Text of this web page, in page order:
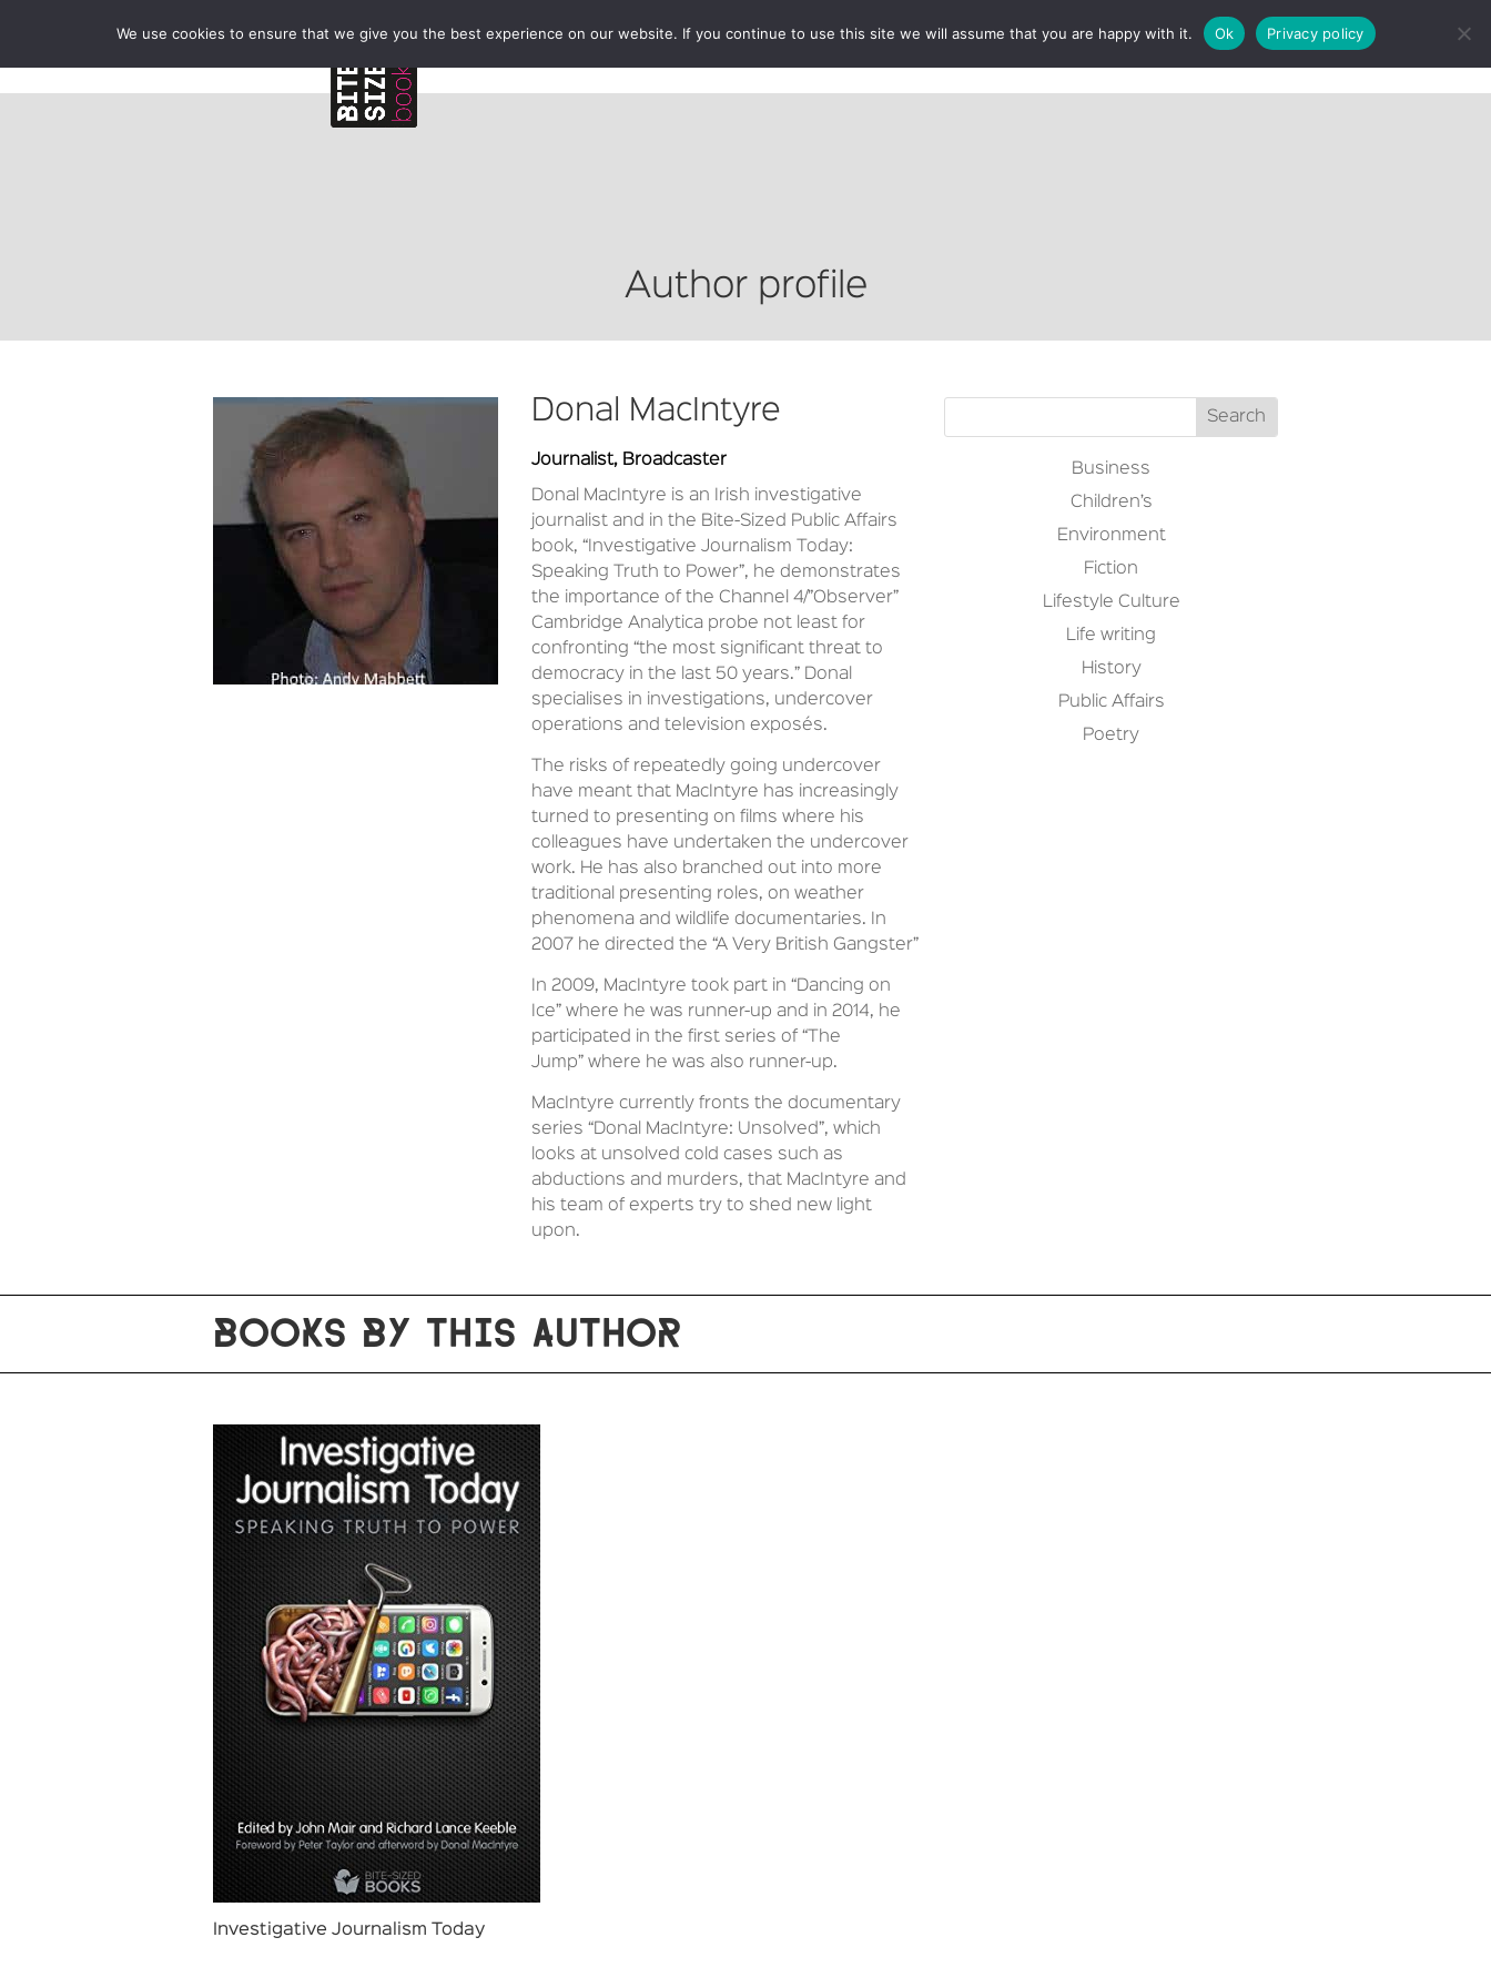
BOOKSHOP AUTHORS NEWS ABOUT CONTACT
Author profile
Donal MacIntyre
Journalist, Broadcaster
Donal MacIntyre is an Irish investigative
journalist and in the Bite-Sized Public Affairs
book, “Investigative Journalism Today:
Speaking Truth to Power”, he demonstrates
the importance of the Channel 4/”Observer”
Cambridge Analytica probe not least for
confronting “the most significant threat to
democracy in the last 50 years.” Donal
specialises in investigations, undercover
operations and television exposés.
The risks of repeatedly going undercover
have meant that MacIntyre has increasingly
turned to presenting on films where his
colleagues have undertaken the undercover
work. He has also branched out into more
traditional presenting roles, on weather
phenomena and wildlife documentaries. In
2007 he directed the “A Very British Gangster”
In 2009, MacIntyre took part in “Dancing on
Ice” where he was runner-up and in 2014, he
participated in the first series of “The
Jump” where he was also runner-up.
MacIntyre currently fronts the documentary
series “Donal MacIntyre: Unsolved”, which
looks at unsolved cold cases such as
abductions and murders, that MacIntyre and
his team of experts try to shed new light
upon.
Business
Children’s
Environment
Fiction
Lifestyle Culture
Life writing
History
Public Affairs
Poetry
BOOKS BY THIS AUTHOR
Investigative Journalism Today
We use cookies to ensure that we give you the best experience on our website. If you continue to use this site we will assume that you are happy with it. Ok Privacy policy